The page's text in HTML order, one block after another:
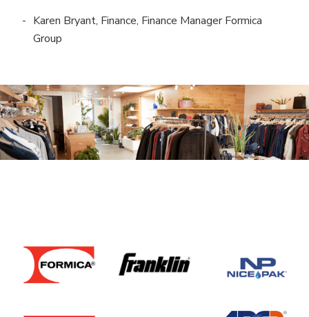
Karen Bryant, Finance, Finance Manager Formica
Group